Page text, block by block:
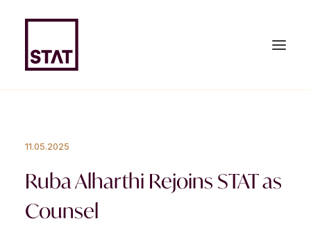
ABOUT US
EXPERTISE
11.05.2025
Ruba Alharthi Rejoins STAT as
Counsel